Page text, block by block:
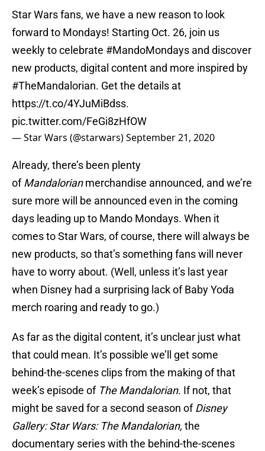
Star Wars fans, we have a new reason to look
forward to Mondays! Starting Oct. 26, join us
weekly to celebrate #MandoMondays and discover
new products, digital content and more inspired by
#TheMandalorian. Get the details at
https://t.co/4YJuMiBdss.
pic.twitter.com/FeGi8zHfOW
— Star Wars (@starwars)September 21, 2020
Already, there’s been plenty
ofMandalorianmerchandise announced, and we’re
sure more will be announced even in the coming
days leading up to Mando Mondays. When it
comes to Star Wars, of course, there will always be
new products, so that’s something fans will never
have to worry about. (Well, unless it’s last year
when Disney had a surprising lack of Baby Yoda
merch roaring and ready to go.)
As far as the digital content, it’s unclear just what
that could mean. It’s possible we’ll get some
behind-the-scenes clips from the making of that
week’s episode of The Mandalorian. If not, that
might be saved for a second season ofDisney
Gallery: Star Wars: The Mandalorian, the
documentary series with the behind-the-scenes